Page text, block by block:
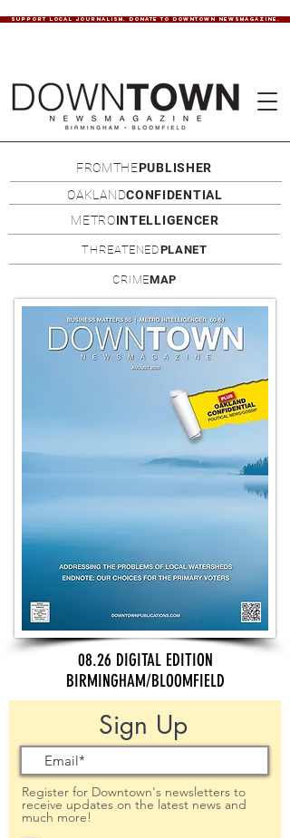
SUPPORT LOCAL JOURNALISM. DONATE TO DOWNTOWN NEWSMAGAZINE.
FROMTHEPUBLISHER
OAKLANDCONFIDENTIAL
METROINTELLIGENCER
THREATENEDPLANET
CRIMEMAP
08.26 DIGITAL EDITION
BIRMINGHAM/BLOOMFIELD
Sign Up
Register for Downtown's newsletters to
receive updates on the latest news and
much more!